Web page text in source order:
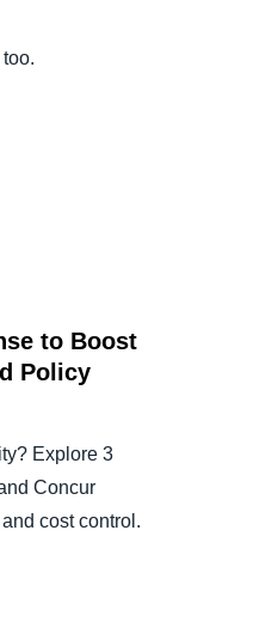
to Boost
Policy
Explore 3
Concur
cost control.